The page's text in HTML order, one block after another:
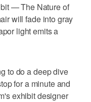
— The Nature of
will fade into gray
light emits a
to do a deep dive
for a minute and
exhibit designer